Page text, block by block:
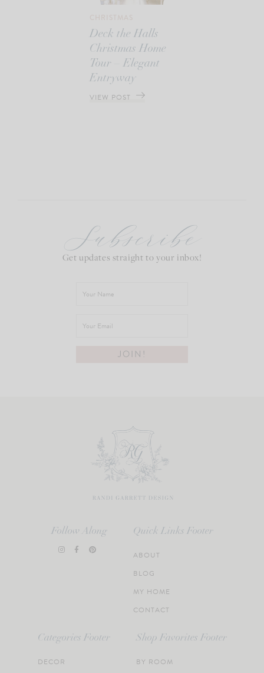
Deck the Halls
Christmas Home
Tour – Elegant
Entryway
VIEW POST
Subscribe
Get updates straight to your inbox!
Follow Along Quick Links Footer
ABOUT
BLOG
MY HOME
CONTACT
Categories Footer
DECOR
Shop Favorites Footer
BY ROOM